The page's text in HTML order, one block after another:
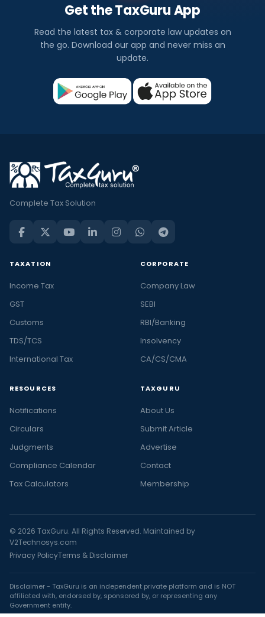
Get the TaxGuru App
Read the latest tax & corporate law updates on
the go. Download our app and never miss an
update.
Complete Tax Solution
TAXATION
Income Tax
GST
Customs
TDS/TCS
International Tax
CORPORATE
Company Law
SEBI
RBI/Banking
Insolvency
CA/CS/CMA
RESOURCES
Notifications
Circulars
Judgments
Compliance Calendar
Tax Calculators
TAXGURU
About Us
Submit Article
Advertise
Contact
Membership
© 2026 TaxGuru. All Rights Reserved. Maintained by
V2Technosys.com
Privacy PolicyTerms & Disclaimer
Disclaimer - TaxGuru is an independent private platform and is NOT
affiliated with, endorsed by, sponsored by, or representing any
Government entity.